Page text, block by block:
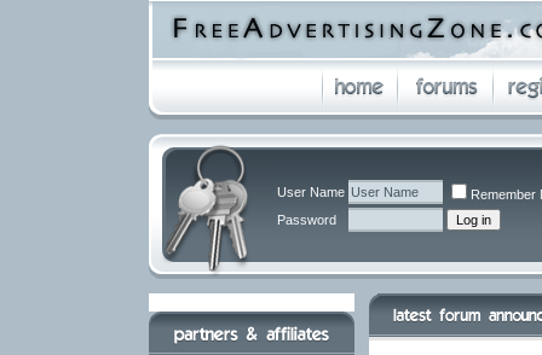
User Name
Remember
Password